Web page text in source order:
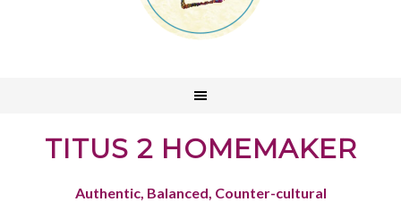
TITUS 2 HOMEMAKER
Authentic, Balanced, Counter-cultural